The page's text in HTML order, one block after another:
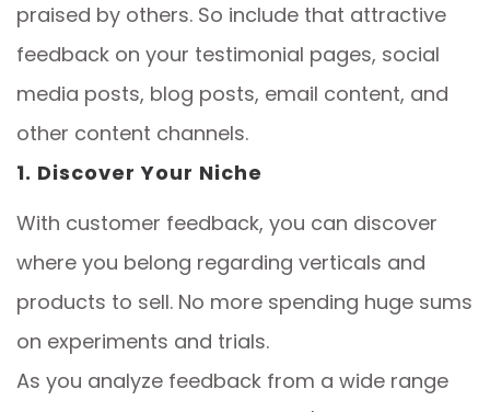
praised by others. So include that attractive
feedback on your testimonial pages, social
media posts, blog posts, email content, and
other content channels.
1. Discover Your Niche
With customer feedback, you can discover
where you belong regarding verticals and
products to sell. No more spending huge sums
on experiments and trials.
As you analyze feedback from a wide range